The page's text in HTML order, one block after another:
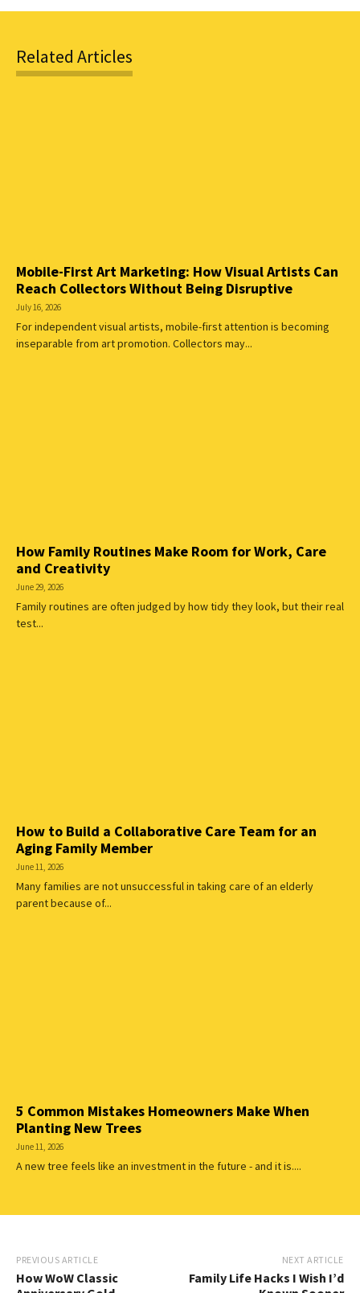
Related Articles
Mobile-First Art Marketing: How Visual Artists Can
Reach Collectors Without Being Disruptive
July 16, 2026
For independent visual artists, mobile-first attention is becoming
inseparable from art promotion. Collectors may...
How Family Routines Make Room for Work, Care
and Creativity
June 29, 2026
Family routines are often judged by how tidy they look, but their real
test...
How to Build a Collaborative Care Team for an
Aging Family Member
June 11, 2026
Many families are not unsuccessful in taking care of an elderly
parent because of...
5 Common Mistakes Homeowners Make When
Planting New Trees
June 11, 2026
A new tree feels like an investment in the future - and it is....
PREVIOUS ARTICLE
How WoW Classic
NEXT ARTICLE
Family Life Hacks I Wish I’d